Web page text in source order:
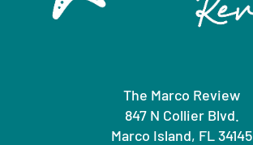
The Marco Review
847 N Collier Blvd.
Marco Island, FL 34145